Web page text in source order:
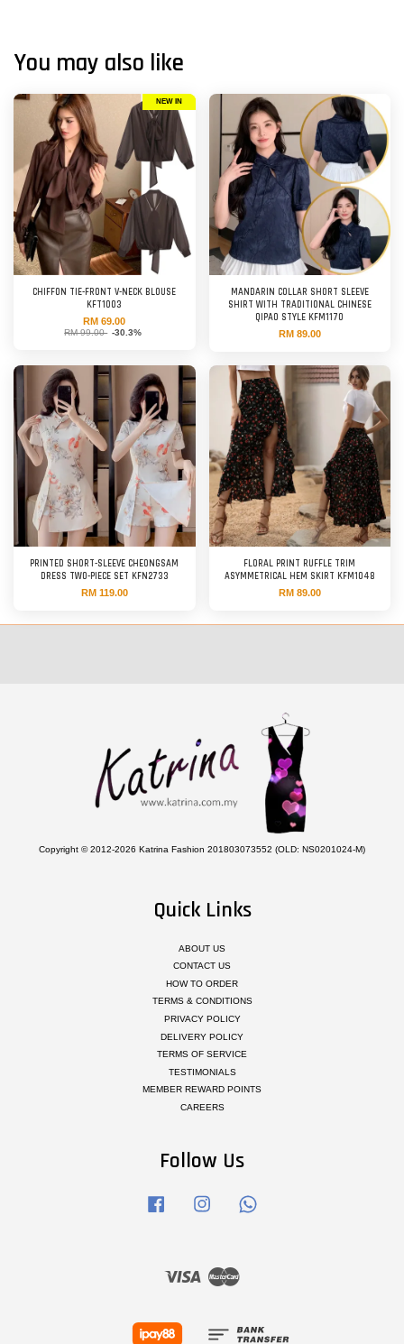
You may also like
NEW IN
CHIFFON TIE-FRONT V-NECK BLOUSE
KFT1003
RM 69.00
RM 99.00 -30.3%
MANDARIN COLLAR SHORT SLEEVE
SHIRT WITH TRADITIONAL CHINESE
QIPAO STYLE KFM1170
RM 89.00
PRINTED SHORT-SLEEVE CHEONGSAM
DRESS TWO-PIECE SET KFN2733
RM 119.00
FLORAL PRINT RUFFLE TRIM
ASYMMETRICAL HEM SKIRT KFM1048
RM 89.00
Copyright © 2012-2026 Katrina Fashion 201803073552 (OLD: NS0201024-M)
Quick Links
ABOUT US
CONTACT US
HOW TO ORDER
TERMS & CONDITIONS
PRIVACY POLICY
DELIVERY POLICY
TERMS OF SERVICE
TESTIMONIALS
MEMBER REWARD POINTS
CAREERS
Follow Us
Facebook Instagram
Visa